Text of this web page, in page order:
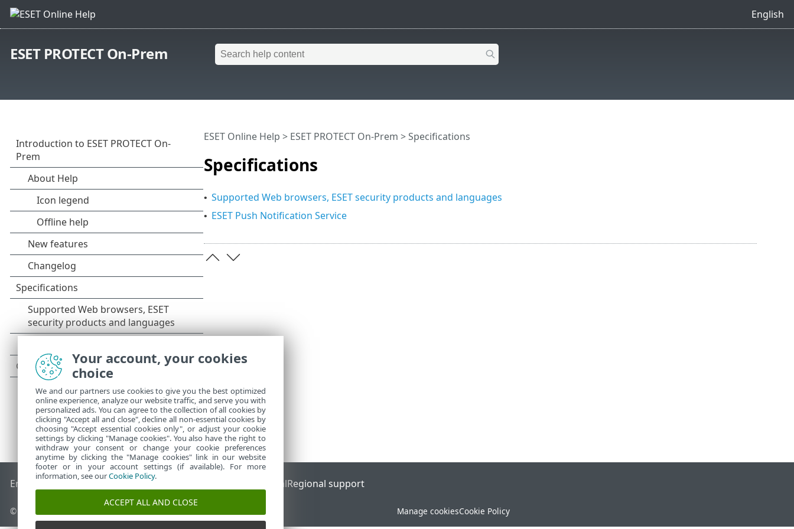
English
ESET PROTECT On-Prem
Specifications
ESET Online Help > ESET PROTECT On-Prem >Specifications
• Supported Web browsers, ESET security products and languages
• ESET Push Notification Service
End of Life ESET KnowledgebaseESET Forum ESET Status PortalRegional support
© 1992 - 2026 ESET, spol. s r.o. - All rights reserved. Manage cookiesCookie Policy
Your account, your cookies
choice
We and our partners use cookies to give you the best optimized
online experience, analyze our website traffic, and serve you with
personalized ads. You can agree to the collection of all cookies by
clicking "Accept all and close", decline all non-essential cookies by
choosing "Accept essential cookies only", or adjust your cookie
settings by clicking "Manage cookies". You also have the right to
withdraw your consent or change your cookie preferences
anytime by clicking the "Manage cookies" link in our website
footer or in your account settings (if available). For more
information, see ourCookie Policy.
ACCEPT ALL AND CLOSE